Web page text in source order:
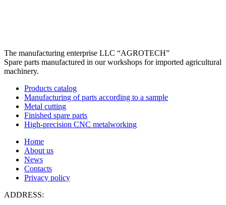
The manufacturing enterprise LLC “AGROTECH”
Spare parts manufactured in our workshops for imported agricultural
machinery.
Products catalog
Manufacturing of parts according to a sample
Metal cutting
Finished spare parts
High-precision CNC metalworking
Home
About us
News
Contacts
Privacy policy
ADDRESS: